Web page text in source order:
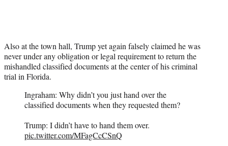
Also at the town hall, Trump yet again falsely claimed he was
never under any obligation or legal requirement to return the
mishandled classified documents at the center of his criminal
trial in Florida.
Ingraham: Why didn’t you just hand over the
classified documents when they requested them?
Trump: I didn’t have to hand them over.
pic.twitter.com/MFagCcCSnQ